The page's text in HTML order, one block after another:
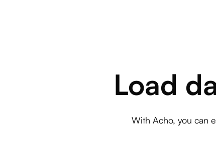
Load
With Acho, you can